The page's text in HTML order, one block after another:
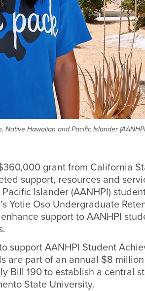
Hawaiian and Pacific Islander
grant from California
support, resources and
Islander (AANHPI)
Yotie Oso Undergraduate
support to AANHPI
support AANHPI Student
are part of an annual $8 million
Bill 190 to establish a central
State University.